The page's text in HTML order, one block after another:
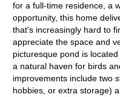
for a full-time residence, a
opportunity, this home
that's increasingly hard to
appreciate the space and
picturesque pond is
a natural haven for birds
improvements include two
hobbies, or extra storage)